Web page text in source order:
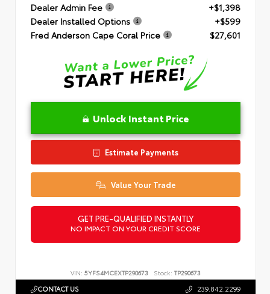
Dealer Admin Fee
+$1,398
Dealer Installed Options
+$599
Fred Anderson Cape Coral Price
$27,601
Unlock Instant Price
Estimate Payments
Value Your Trade
GET PRE-QUALIFIED INSTANTLY
NO IMPACT ON YOUR CREDIT SCORE
VIN: 5YFS4MCEXTP290673 Stock: TP290673
CONTACT US 239.842.2299